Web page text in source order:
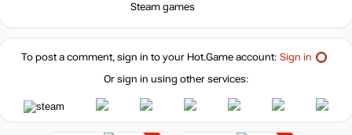
Steam games
To post a comment, sign in to your Hot.Gameaccount: Sign in
Or sign in using other services: